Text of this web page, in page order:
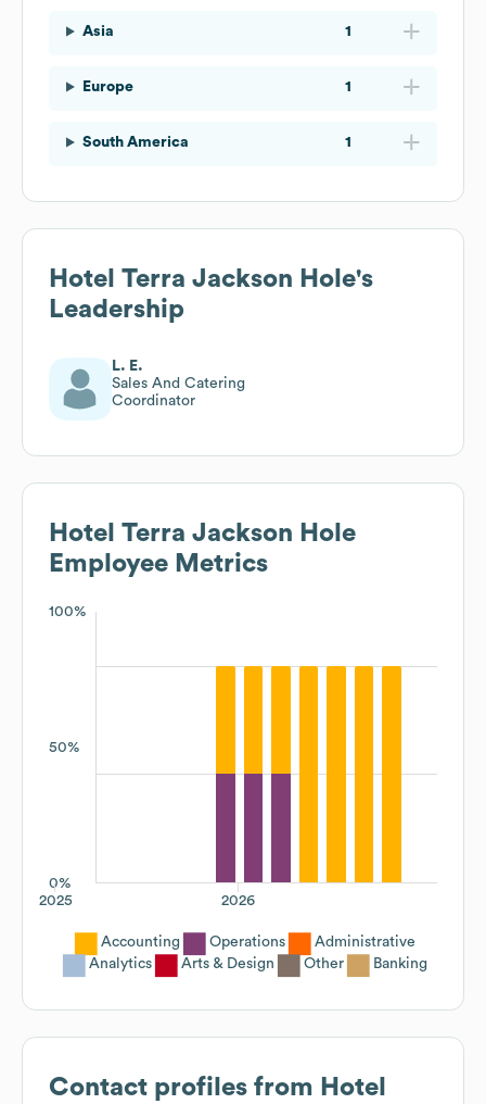
Asia 1
Europe 1
South America 1
Hotel Terra Jackson Hole's
Leadership
L. E.
Sales And Catering
Coordinator
Hotel Terra Jackson Hole
Employee Metrics
100%
50%
0%
2026
2025
Accounting Operations
Administrative
Analytics
Arts & Design Other Banking
Contact profiles from Hotel